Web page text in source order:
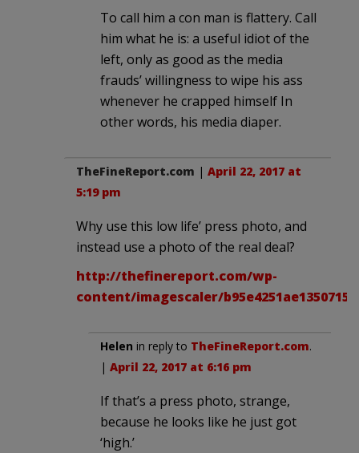
To call him a con man is flattery. Call
him what he is: a useful idiot of the
left, only as good as the media
frauds’ willingness to wipe his ass
whenever he crapped himself In
other words, his media diaper.
TheFineReport.com | April 22, 2017 at
5:19 pm
Why use this low life’ press photo, and
instead use a photo of the real deal?
http://thefinereport.com/wp-
content/imagescaler/
Helen in reply to TheFineReport.com.
| April 22, 2017 at 6:16 pm
If that’s a press photo, strange,
because he looks like he just got
‘high.’